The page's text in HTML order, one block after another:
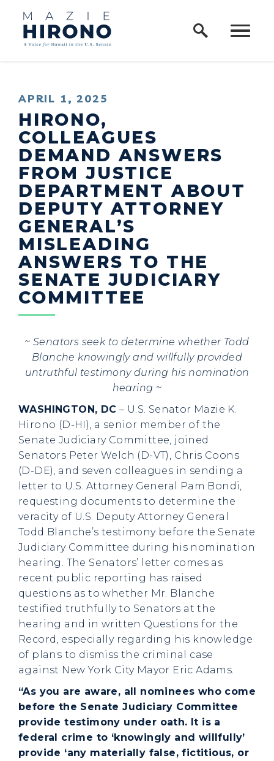
Skip to content
Home Logo Link
PUBLISHED:
APRIL 1, 2025
HIRONO,
COLLEAGUES
DEMAND ANSWERS
FROM JUSTICE
DEPARTMENT ABOUT
DEPUTY ATTORNEY
GENERAL’S
MISLEADING
ANSWERS TO THE
SENATE JUDICIARY
COMMITTEE
~ Senators seek to determine whether Todd
Blanche knowingly and willfully provided
untruthful testimony during his nomination
hearing ~
WASHINGTON, DC – U.S. Senator Mazie K.
Hirono (D-HI), a senior member of the
Senate Judiciary Committee, joined
Senators Peter Welch (D-VT), Chris Coons
(D-DE), and seven colleagues in sending a
letter to U.S. Attorney General Pam Bondi,
requesting documents to determine the
veracity of U.S. Deputy Attorney General
Todd Blanche’s testimony before the Senate
Judiciary Committee during his nomination
hearing. The Senators’ letter comes as
recent public reporting has raised
questions as to whether Mr. Blanche
testified truthfully to Senators at the
hearing and in written Questions for the
Record, especially regarding his knowledge
of plans to dismiss the criminal case
against New York City Mayor Eric Adams.
“As you are aware, all nominees who come
before the Senate Judiciary Committee
provide testimony under oath. It is a
federal crime to ‘knowingly and willfully’
provide ‘any materially false, fictitious, or